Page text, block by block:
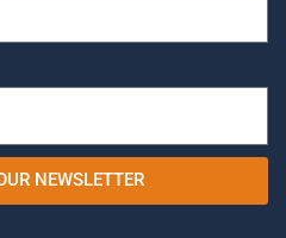
NEWSLETTER